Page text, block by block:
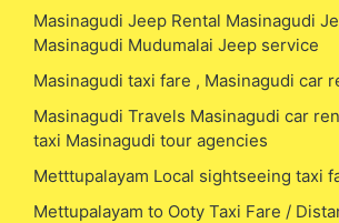
Masinagudi Jeep Rental Masinagudi
Masinagudi Mudumalai Jeep service
Masinagudi taxi fare , Masinagudi car
Masinagudi Travels Masinagudi car
taxi Masinagudi tour agencies
Metttupalayam Local sightseeing taxi
Mettupalayam to Ooty Taxi Fare /